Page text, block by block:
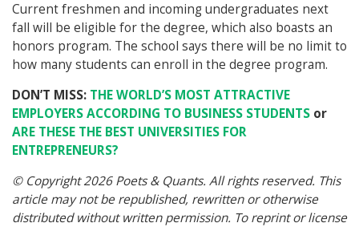
Current freshmen and incoming undergraduates next
fall will be eligible for the degree, which also boasts an
honors program. The school says there will be no limit to
how many students can enroll in the degree program.
DON’T MISS: THE WORLD’S MOST ATTRACTIVE
EMPLOYERS ACCORDING TO BUSINESS STUDENTS or
ARE THESE THE BEST UNIVERSITIES FOR
ENTREPRENEURS?
© Copyright 2026 Poets & Quants. All rights reserved. This
article may not be republished, rewritten or otherwise
distributed without written permission. To reprint or license